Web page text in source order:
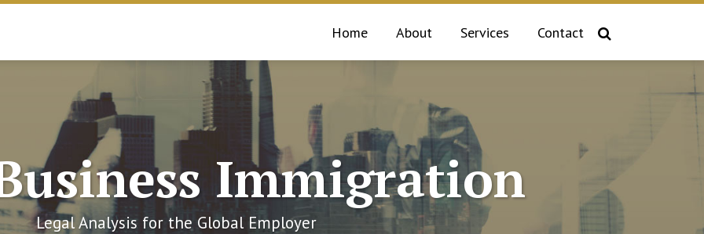
Home About Services Contact
Immigration
Legal Analysis for the Global Employer